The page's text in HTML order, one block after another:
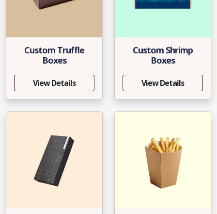
Custom Truffle
Boxes
View Details
Custom Shrimp
Boxes
View Details